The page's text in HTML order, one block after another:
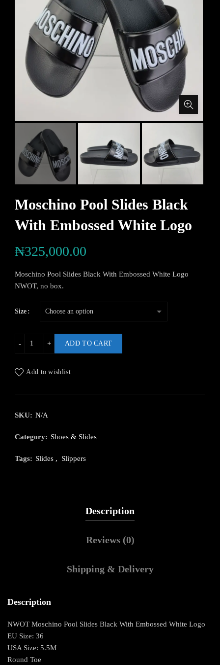
Moschino Pool Slides Black
With Embossed White Logo
₦325,000.00
Moschino Pool Slides Black With Embossed White Logo
NWOT, no box.
Size
ADD TO CART
Add to wishlist
SKU: N/A
Category: Shoes & Slides
Tags: Slides , Slippers
Description
Reviews (0)
Shipping & Delivery
Description
NWOT Moschino Pool Slides Black With Embossed White Logo
EU Size: 36
USA Size: 5.5M
Round Toe